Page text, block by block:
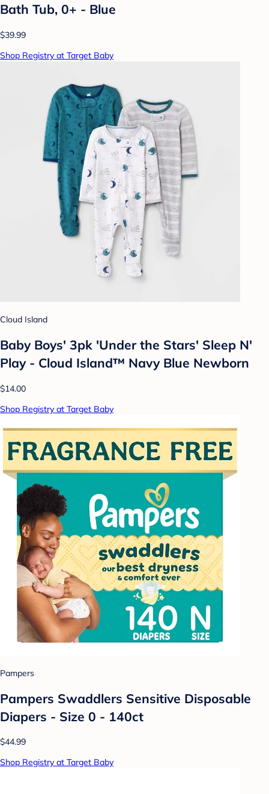
Bath Tub, 0+ - Blue
$39.99
Shop Registry at Target Baby
Cloud Island
Baby Boys' 3pk 'Under the Stars' Sleep N'
Play - Cloud Island™ Navy Blue Newborn
$14.00
Shop Registry at Target Baby
Pampers
Pampers Swaddlers Sensitive Disposable
Diapers - Size 0 - 140ct
$44.99
Shop Registry at Target Baby